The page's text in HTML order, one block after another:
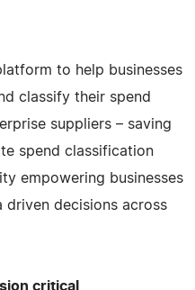
to help businesses
classify their spend
suppliers – saving
spend classification
empowering businesses
decisions across
critical